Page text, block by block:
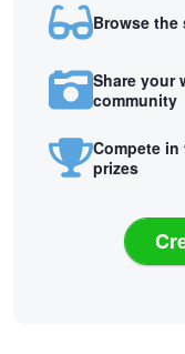
Browse the
Share your
community
Compete
prizes